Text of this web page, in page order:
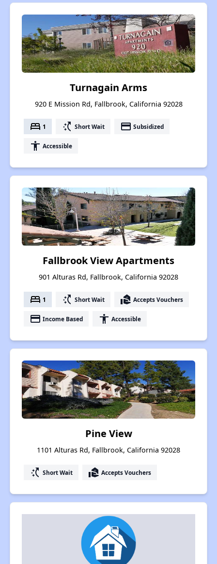
Turnagain Arms
920 E Mission Rd, Fallbrook, California 92028
bed 1 switch_access_shortcut Short Wait payment Subsidized
accessibility Accessible
Fallbrook View Apartments
901 Alturas Rd, Fallbrook, California 92028
bed 1 switch_access_shortcut Short Wait real_estate_agent Accepts Vouchers
payment Income Based accessibility Accessible
Pine View
1101 Alturas Rd, Fallbrook, California 92028
switch_access_shortcut Short Wait real_estate_agent Accepts Vouchers